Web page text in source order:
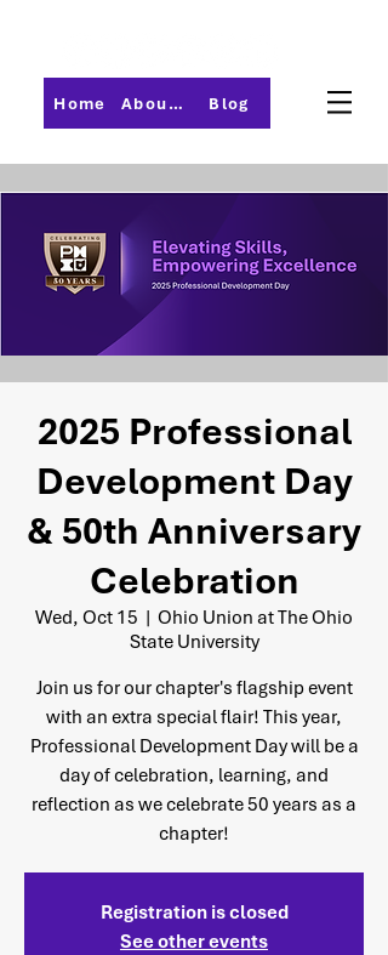
Home About PMI-Central Ohio Blog
2025 Professional
Development Day
& 50th Anniversary
Celebration
Wed, Oct 15
  |
Ohio Union at The Ohio
State University
Join us for our chapter's flagship event
with an extra special flair! This year,
Professional Development Day will be a
day of celebration, learning, and
reflection as we celebrate 50 years as a
chapter!
Registration is closed
See other events